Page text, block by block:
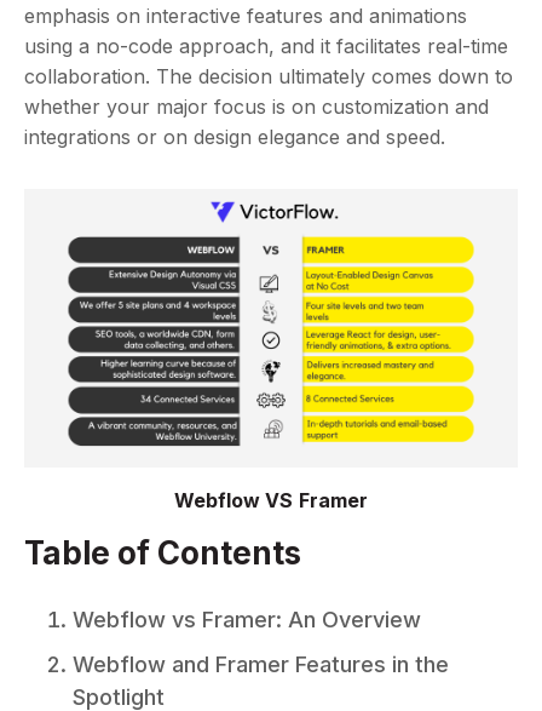
emphasis on interactive features and animations
using a no-code approach, and it facilitates real-time
collaboration. The decision ultimately comes down to
whether your major focus is on customization and
integrations or on design elegance and speed.
Webflow VS Framer
Table of Contents
Webflow vs Framer: An Overview
Webflow and Framer Features in the
Spotlight